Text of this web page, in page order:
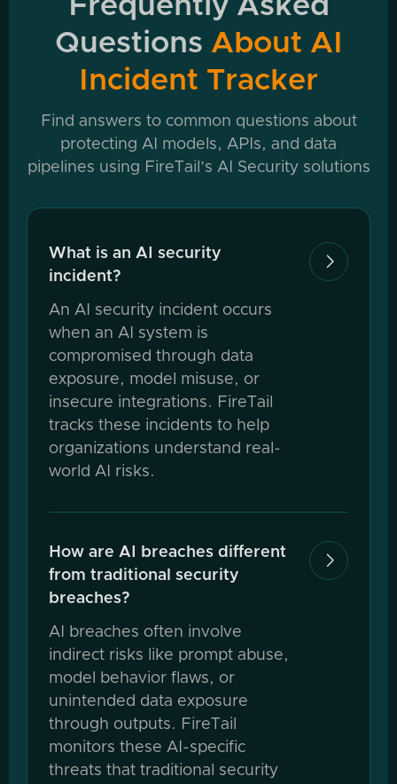
Questions About AI
Incident Tracker
Find answers to common questions about
protecting AI models, APIs, and data
pipelines using FireTail’s AI Security solutions
What is an AI security
incident?
An AI security incident occurs
when an AI system is
compromised through data
exposure, model misuse, or
insecure integrations. FireTail
tracks these incidents to help
organizations understand real-
world AI risks.

How are AI breaches different
from traditional security
breaches?
AI breaches often involve
indirect risks like prompt abuse,
model behavior flaws, or
unintended data exposure
through outputs. FireTail
monitors these AI-specific
threats that traditional security
